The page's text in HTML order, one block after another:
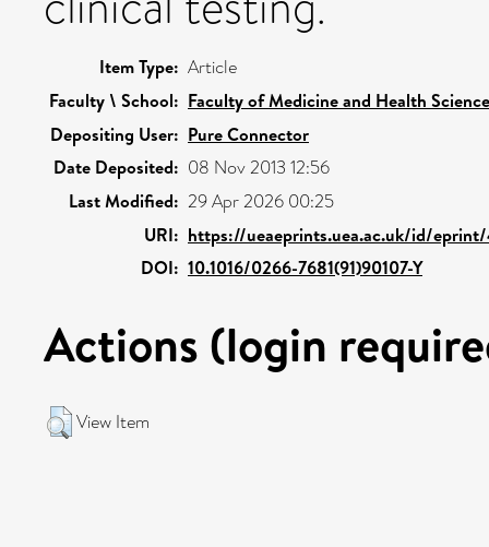
Item Type: Article
Faculty \ School: Faculty of Medicine and Health
Depositing User: Pure Connector
Date Deposited: 08 Nov 2013 12:56
Last Modified: 29 Apr 2026 00:25
URI: https://ueaeprints.uea.ac.uk/id/
DOI: 10.1016/0266-7681(91)90107-Y
Actions (login
View Item